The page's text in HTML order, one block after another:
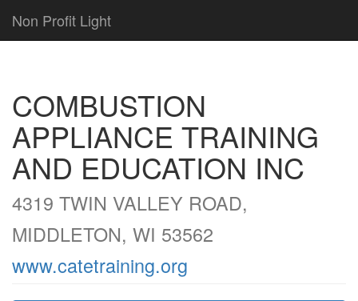
Non Profit Light
COMBUSTION
APPLIANCE TRAINING
AND EDUCATION INC
4319 TWIN VALLEY ROAD,
MIDDLETON, WI 53562
www.catetraining.org